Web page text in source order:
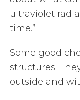
ultraviolet
time.”
Some good
structures.
outside and